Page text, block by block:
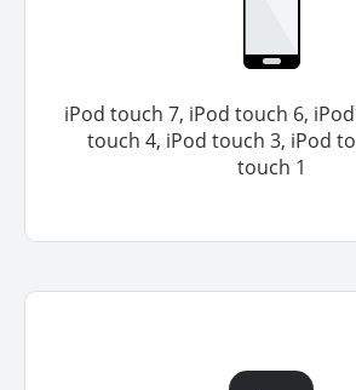
iPod touch 7, iPod touch 6,
touch 4, iPod touch 3, iPod
touch 1